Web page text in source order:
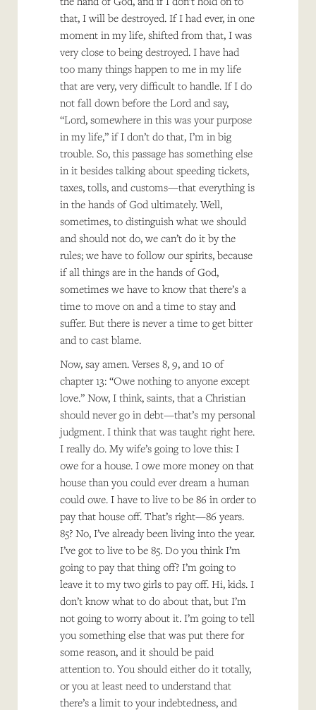
that, I will be destroyed. If I had ever, in one
moment in my life, shifted from that, I was
very close to being destroyed. I have had
too many things happen to me in my life
that are very, very difficult to handle. If I do
not fall down before the Lord and say,
“Lord, somewhere in this was your purpose
in my life,” if I don’t do that, I’m in big
trouble. So, this passage has something else
in it besides talking about speeding tickets,
taxes, tolls, and customs—that everything is
in the hands of God ultimately. Well,
sometimes, to distinguish what we should
and should not do, we can’t do it by the
rules; we have to follow our spirits, because
if all things are in the hands of God,
sometimes we have to know that there’s a
time to move on and a time to stay and
suffer. But there is never a time to get bitter
and to cast blame.
Now, say amen. Verses 8, 9, and 10 of
chapter 13: “Owe nothing to anyone except
love.” Now, I think, saints, that a Christian
should never go in debt—that’s my personal
judgment. I think that was taught right here.
I really do. My wife’s going to love this: I
owe for a house. I owe more money on that
house than you could ever dream a human
could owe. I have to live to be 86 in order to
pay that house off. That’s right—86 years.
85? No, I’ve already been living into the year.
I’ve got to live to be 85. Do you think I’m
going to pay that thing off? I’m going to
leave it to my two girls to pay off. Hi, kids. I
don’t know what to do about that, but I’m
not going to worry about it. I’m going to tell
you something else that was put there for
some reason, and it should be paid
attention to. You should either do it totally,
or you at least need to understand that
there’s a limit to your indebtedness, and